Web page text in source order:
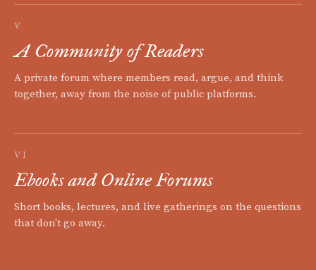
V
A Community of Readers
A private forum where members read, argue, and think
together, away from the noise of public platforms.
VI
Ebooks and Online Forums
Short books, lectures, and live gatherings on the questions
that don't go away.